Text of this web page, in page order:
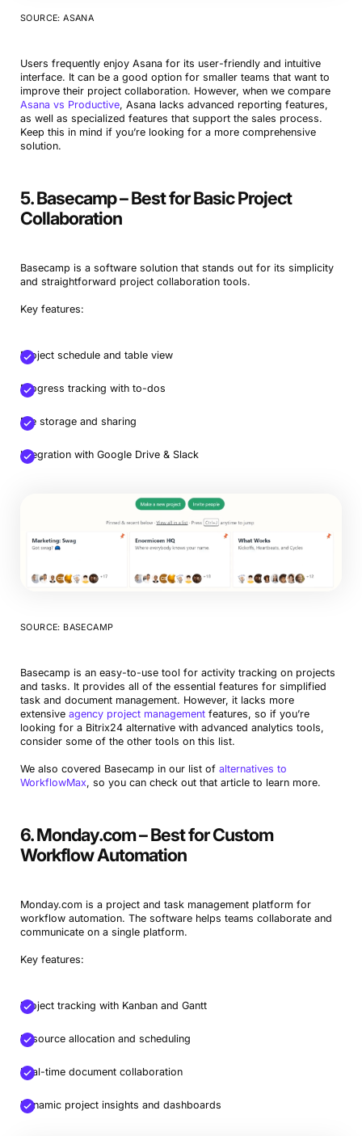
SOURCE: ASANA
Users frequently enjoy Asana for its user-friendly and intuitive
interface. It can be a good option for smaller teams that want to
improve their project collaboration. However, when we compare
Asana vs Productive, Asana lacks advanced reporting features,
as well as specialized features that support the sales process.
Keep this in mind if you’re looking for a more comprehensive
solution.
5. Basecamp – Best for Basic Project
Collaboration
Basecamp is a software solution that stands out for its simplicity
and straightforward project collaboration tools.
Key features:
Project schedule and table view
Progress tracking with to-dos
File storage and sharing
Integration with Google Drive & Slack
SOURCE: BASECAMP
Basecamp is an easy-to-use tool for activity tracking on projects
and tasks. It provides all of the essential features for simplified
task and document management. However, it lacks more
extensive agency project managementfeatures, so if you’re
looking for a Bitrix24 alternative with advanced analytics tools,
consider some of the other tools on this list.
We also covered Basecamp in our list of alternatives to
WorkflowMax, so you can check out that article to learn more.
6. Monday.com – Best for Custom
Workflow Automation
Monday.com is a project and task management platform for
workflow automation. The software helps teams collaborate and
communicate on a single platform.
Key features:
Project tracking with Kanban and Gantt
Resource allocation and scheduling
Real-time document collaboration
Dynamic project insights and dashboards